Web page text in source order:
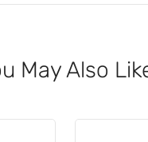
May Also